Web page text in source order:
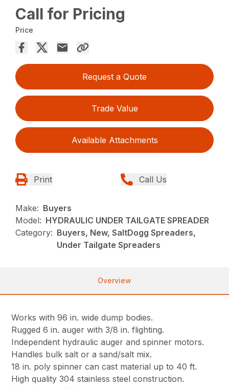
Call for Pricing
Price
Request a Quote
Trade Value
Available Attachments
Print Call Us
Make: Buyers
Model: HYDRAULIC UNDER TAILGATE SPREADER
Category: Buyers, New, SaltDogg Spreaders,
Under Tailgate Spreaders
Overview
Works with 96 in. wide dump bodies.
Rugged 6 in. auger with 3/8 in. flighting.
Independent hydraulic auger and spinner motors.
Handles bulk salt or a sand/salt mix.
18 in. poly spinner can cast material up to 40 ft.
High quality 304 stainless steel construction.